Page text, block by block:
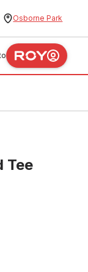
Osborne Park
Tee